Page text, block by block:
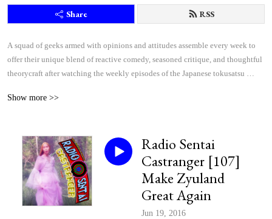
Share RSS
A squad of geeks armed with opinions and attitudes assemble every week to
offer their unique blend of reactive comedy, seasoned critique, and thoughtful
theorycraft after watching the weekly episodes of the Japanese tokusatsu
Show more >>
Radio Sentai
Castranger [107]
Make Zyuland
Great Again
Jun 19, 2016